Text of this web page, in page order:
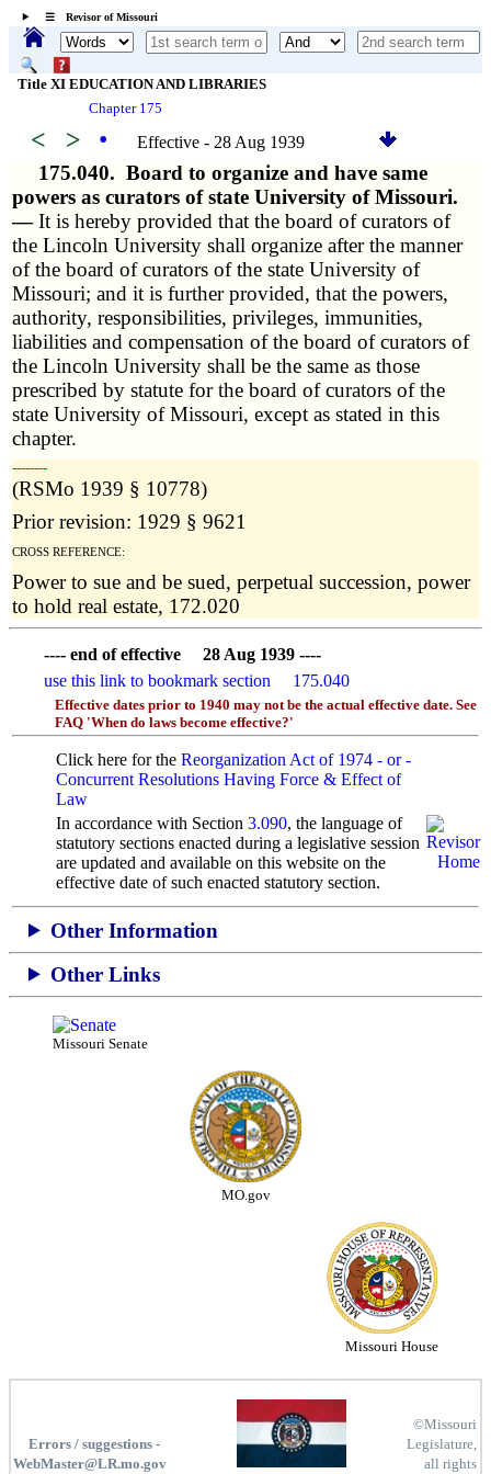
☰ Revisor of Missouri
Title XI EDUCATION AND LIBRARIES
Chapter 175
< > • Effective - 28 Aug 1939
175.040. Board to organize and have same
powers as curators of state University of Missouri.
—It is hereby provided that the board of curators of
the Lincoln University shall organize after the manner
of the board of curators of the state University of
Missouri; and it is further provided, that the powers,
authority, responsibilities, privileges, immunities,
liabilities and compensation of the board of curators of
the Lincoln University shall be the same as those
prescribed by statute for the board of curators of the
state University of Missouri, except as stated in this
chapter.
­­--------
(RSMo 1939 § 10778)
Prior revision: 1929 § 9621
CROSS REFERENCE:
Power to sue and be sued, perpetual succession, power
to hold real estate, 172.020
---- end of effective 28 Aug 1939 ----
use this link to bookmark section 175.040
Effective dates prior to 1940 may not be the actual effective date. See
FAQ 'When do laws become effective?'
Click here for the Reorganization Act of 1974 - or -
Concurrent Resolutions Having Force & Effect of
Law
In accordance with Section 3.090, the language of
statutory sections enacted during a legislative session
are updated and available on this website on the
effective date of such enacted statutory section.
Other Information
Other Links
Missouri Senate
MO.gov
Missouri House
Errors / suggestions -
WebMaster@LR.mo.gov
©Missouri
Legislature,
all rights